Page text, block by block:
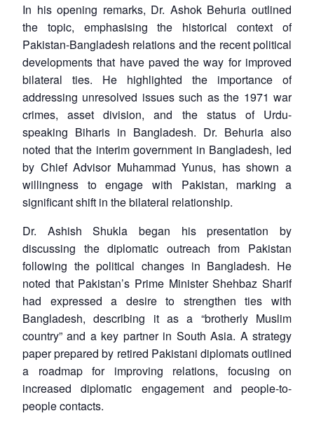
In his opening remarks, Dr. Ashok Behuria outlined
the topic, emphasising the historical context of
Pakistan-Bangladesh relations and the recent political
developments that have paved the way for improved
bilateral ties. He highlighted the importance of
addressing unresolved issues such as the 1971 war
crimes, asset division, and the status of Urdu-
speaking Biharis in Bangladesh. Dr. Behuria also
noted that the interim government in Bangladesh, led
by Chief Advisor Muhammad Yunus, has shown a
willingness to engage with Pakistan, marking a
significant shift in the bilateral relationship.
Dr. Ashish Shukla began his presentation by
discussing the diplomatic outreach from Pakistan
following the political changes in Bangladesh. He
noted that Pakistan’s Prime Minister Shehbaz Sharif
had expressed a desire to strengthen ties with
Bangladesh, describing it as a “brotherly Muslim
country” and a key partner in South Asia. A strategy
paper prepared by retired Pakistani diplomats outlined
a roadmap for improving relations, focusing on
increased diplomatic engagement and people-to-
people contacts.